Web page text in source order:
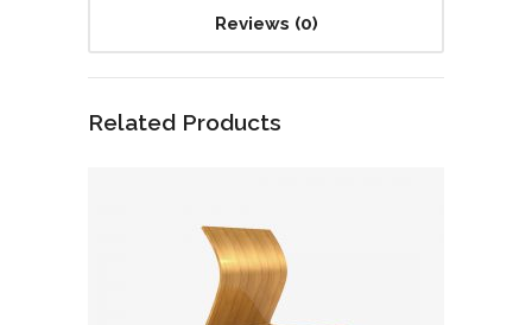
Reviews (0)
Related Products